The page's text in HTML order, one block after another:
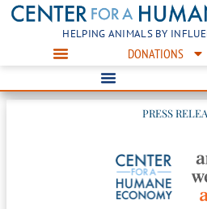
HELPING ANIMALS BY
DONATIONS
PRESS